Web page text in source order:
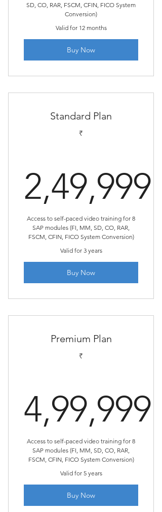
SD, CO, RAR, FSCM, CFIN, FICO System
Conversion)
Valid for 12 months
Buy Now
Standard Plan
₹
2,49,999
Access to self-paced video training for 8
SAP modules (FI, MM, SD, CO, RAR,
FSCM, CFIN, FICO System Conversion)
Valid for 3 years
Buy Now
Premium Plan
₹
4,99,999
Access to self-paced video training for 8
SAP modules (FI, MM, SD, CO, RAR,
FSCM, CFIN, FICO System Conversion)
Valid for 5 years
Buy Now